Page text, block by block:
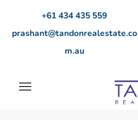
+61 434 435 559
prashant@tandonrealestate.co
m.au